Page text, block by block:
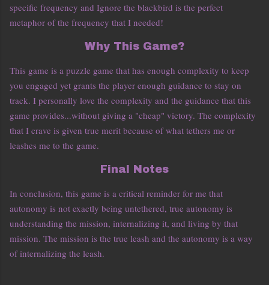
specific frequency and Ignore the blackbird is the perfect
metaphor of the frequency that I needed!
Why This Game?
This game is a puzzle game that has enough complexity to keep
you engaged yet grants the player enough guidance to stay on
track. I personally love the complexity and the guidance that this
game provides...without giving a "cheap" victory. The complexity
that I crave is given true merit because of what tethers me or
leashes me to the game.
Final Notes
In conclusion, this game is a critical reminder for me that
autonomy is not exactly being untethered, true autonomy is
understanding the mission, internalizing it, and living by that
mission. The mission is the true leash and the autonomy is a way
of internalizing the leash.